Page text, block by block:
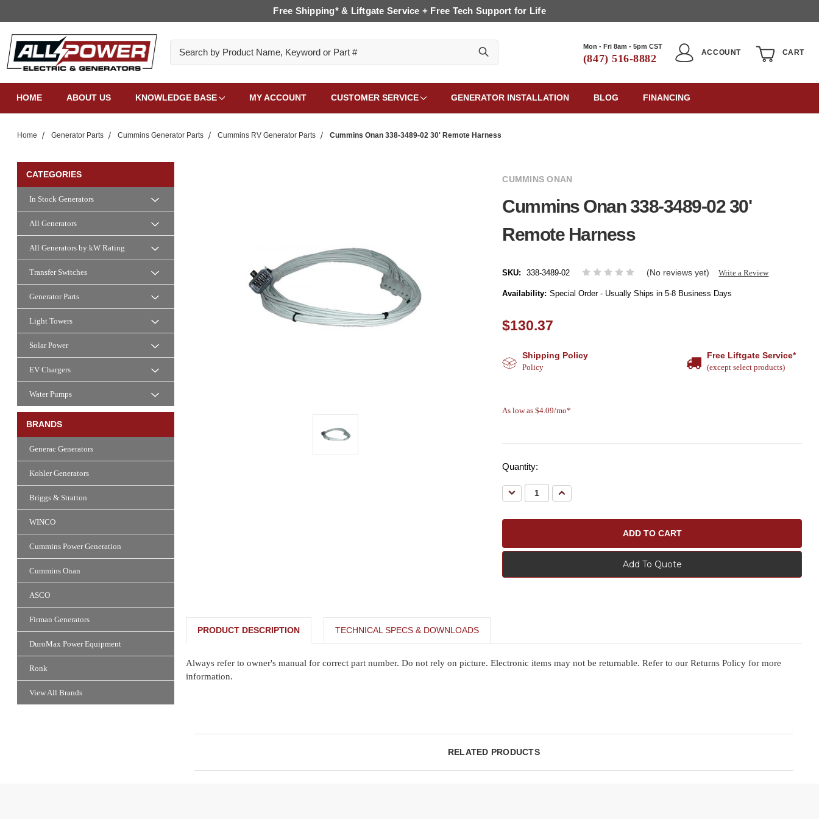
Free Shipping* & Liftgate Service + Free Tech Support for Life
Mon - Fri 8am - 5pm CST
(847) 516-8882
ACCOUNT CART
HOME ABOUT US KNOWLEDGE BASE MY ACCOUNT CUSTOMER SERVICE GENERATOR INSTALLATION BLOG FINANCING
Home Generator Parts Cummins Generator Parts Cummins RV Generator Parts Cummins Onan 338-3489-02 30' Remote Harness
CATEGORIES
In Stock Generators
All Generators
All Generators by kW Rating
Transfer Switches
Generator Parts
Light Towers
Solar Power
EV Chargers
Water Pumps
BRANDS
Generac Generators
Kohler Generators
Briggs & Stratton
WINCO
Cummins Power Generation
Cummins Onan
ASCO
Firman Generators
DuroMax Power Equipment
Ronk
View All Brands
CUMMINS ONAN
Cummins Onan 338-3489-02 30'
Remote Harness
SKU: 338-3489-02 (No reviews yet) Write a Review
Availability: Special Order - Usually Ships in 5-8 Business Days
$130.37
Shipping Policy
Policy
Free Liftgate Service*
(except select products)
As low as $4.09/mo*
Quantity:
Decrease
Quantity:
Increase
Quantity:
Add To Quote
PRODUCT DESCRIPTION TECHNICAL SPECS & DOWNLOADS
Always refer to owner's manual for correct part number. Do not rely on picture. Electronic items may not be returnable. Refer to our Returns Policy for more
information.
RELATED PRODUCTS